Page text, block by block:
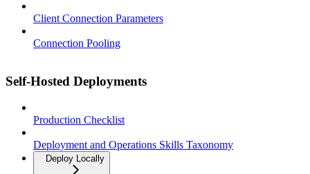
Client Connection Parameters
Connection Pooling
Self-Hosted Deployments
Production Checklist
Deployment and Operations Skills Taxonomy
Deploy Locally